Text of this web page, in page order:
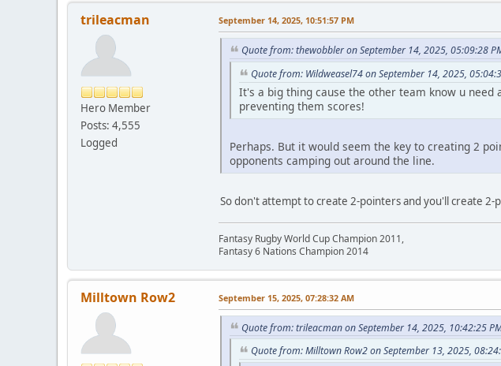
trileacman
Hero Member
Posts: 4,555
Logged
September 14, 2025, 10:51:57 PM
Quote from: thewobbler on September 14, 2025, 05:09:28
Quote from: Wildweasel74 on September 14, 2025,
It's a big thing cause the other team know u
preventing them scores!
Perhaps. But it would seem the key to creating 2
opponents camping out around the line.
So don't attempt to create 2-pointers and you'll create
Fantasy Rugby World Cup Champion 2011,
Fantasy 6 Nations Champion 2014
Milltown Row2 September 15, 2025, 07:28:32 AM
Quote from: trileacman on September 14, 2025, 10:42:25
Quote from: Milltown Row2 on September 13, 2025,